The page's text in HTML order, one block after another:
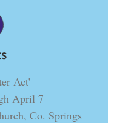
Act’
April 7
Co. Springs